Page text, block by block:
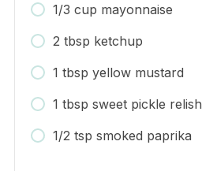
1/3 cup mayonnaise
2 tbsp ketchup
1 tbsp yellow mustard
1 tbsp sweet pickle relish
1/2 tsp smoked paprika